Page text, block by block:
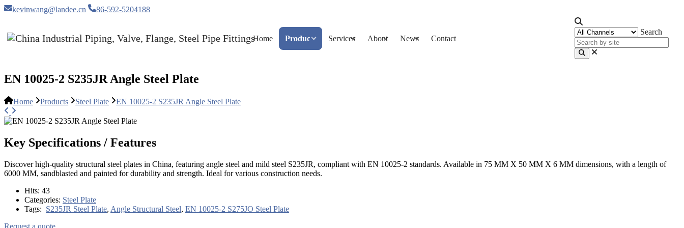
kevinwang@landee.cn 86-592-5204188
Home Products Services About News Contact
Search
EN 10025-2 S235JR Angle Steel Plate
Home Products Steel Plate EN 10025-2 S235JR Angle Steel Plate
Key Specifications / Features
Discover high-quality structural steel plates in China, featuring angle steel and mild steel S235JR, compliant with EN 10025-2 standards. Available in 75 MM X 50 MM X 6 MM dimensions, with a length of
6000 MM, sandblasted and painted for durability and strength. Ideal for various construction needs.
Hits: 43
Categories: Steel Plate
Tags: S235JR Steel Plate, Angle Structural Steel, EN 10025-2 S275JO Steel Plate
Request a quote